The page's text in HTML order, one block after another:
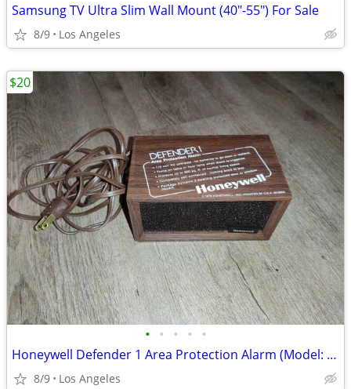
Samsung TV Ultra Slim Wall Mount (40"-55") For Sale
8/9 Los Angeles
• • • • •
Honeywell Defender 1 Area Protection Alarm (Model: CK100A10081)
8/9 Los Angeles
$20